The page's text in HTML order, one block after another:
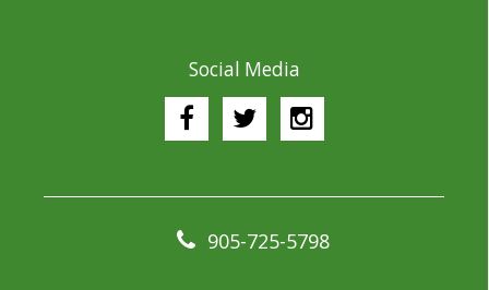
Social Media
905-725-5798